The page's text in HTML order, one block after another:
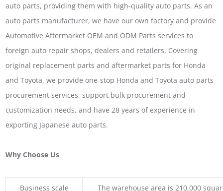
auto parts, providing them with high-quality auto parts. As an
auto parts manufacturer, we have our own factory and provide
Automotive Aftermarket OEM and ODM Parts services to
foreign auto repair shops, dealers and retailers. Covering
original replacement parts and aftermarket parts for Honda
and Toyota, we provide one-stop Honda and Toyota auto parts
procurement services, support bulk procurement and
customization needs, and have 28 years of experience in
exporting Japanese auto parts.
Why Choose Us
Business scale
The warehouse area is 210,000